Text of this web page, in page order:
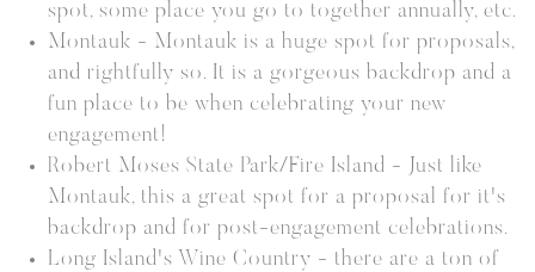
spot, some place you go to together annually, etc.
Montauk - Montauk is a huge spot for proposals,
and rightfully so. It is a gorgeous backdrop and a
fun place to be when celebrating your new
engagement!
Robert Moses State Park/Fire Island - Just like
Montauk, this a great spot for a proposal for it's
backdrop and for post-engagement celebrations.
Long Island's Wine Country - there are a ton of